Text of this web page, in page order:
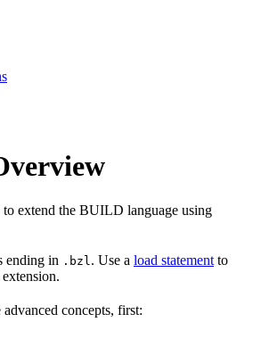
to extend the BUILD language using
ending in .bzl . Use a load statement to
concepts, first: